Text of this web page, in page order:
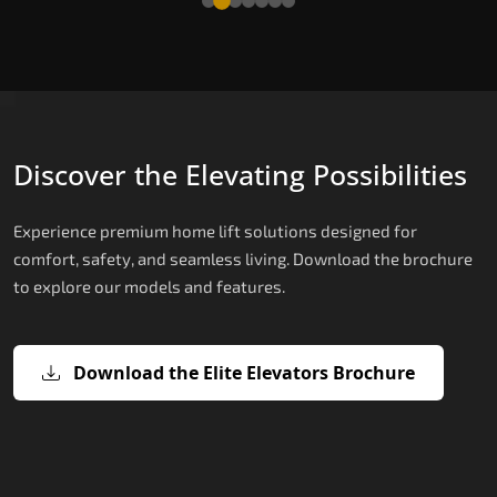
Discover the Elevating Possibilities
Experience premium home lift solutions designed for
comfort, safety, and seamless living. Download the brochure
to explore our models and features.
Download the Elite Elevators Brochure